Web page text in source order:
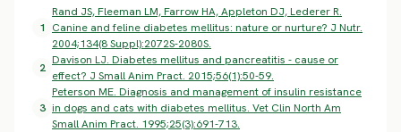
1
Rand JS, Fleeman LM, Farrow HA, Appleton DJ, Lederer R.
Canine and feline diabetes mellitus: nature or nurture? J Nutr.
2004;134(8 Suppl):2072S-2080S.
2
Davison LJ. Diabetes mellitus and pancreatitis - cause or
effect? J Small Anim Pract. 2015;56(1):50-59.
3
Peterson ME. Diagnosis and management of insulin resistance
in dogs and cats with diabetes mellitus. Vet Clin North Am
Small Anim Pract. 1995;25(3):691-713.